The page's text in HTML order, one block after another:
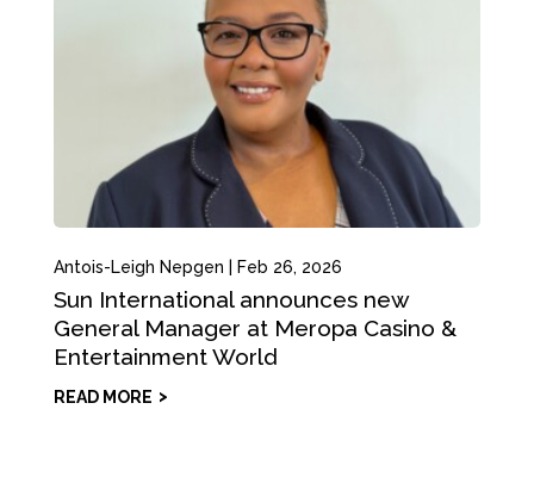
Antois-Leigh Nepgen Feb 26, 2026
Sun International announces new
General Manager at Meropa Casino &
Entertainment World
READ MORE